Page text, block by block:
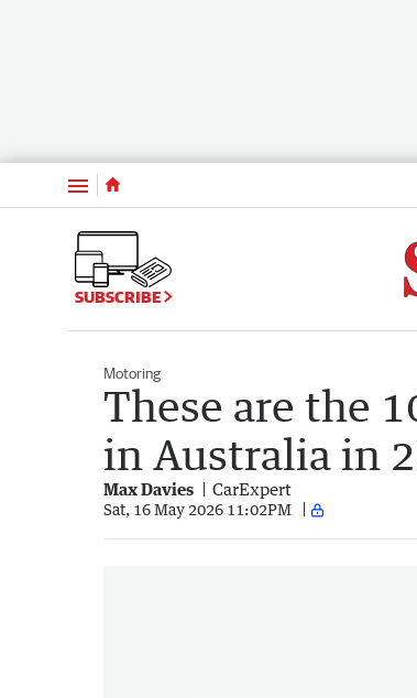
Menu
SUBSCRIBE
Motoring
These are the
in Australia in
Max Davies CarExpert
Sat, 16 May 2026 11:02PM